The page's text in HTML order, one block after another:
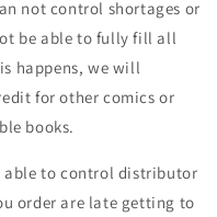
not control shortages or
be able to fully fill all
happens, we will
for other comics or
books.
able to control distributor
order are late getting to